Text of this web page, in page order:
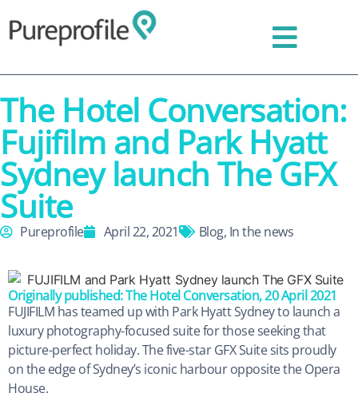
The Hotel Conversation:
Fujifilm and Park Hyatt
Sydney launch The GFX
Suite
Pureprofile April 22, 2021 Blog, In the news
Originally published: The Hotel Conversation, 20 April 2021
FUJIFILM has teamed up with Park Hyatt Sydney to launch a
luxury photography-focused suite for those seeking that
picture-perfect holiday. The five-star GFX Suite sits proudly
on the edge of Sydney’s iconic harbour opposite the Opera
House.